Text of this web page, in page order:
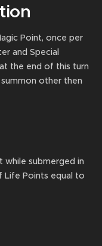
Point, once per
and Special
the end of this turn
other then
while submerged in
Life Points equal to